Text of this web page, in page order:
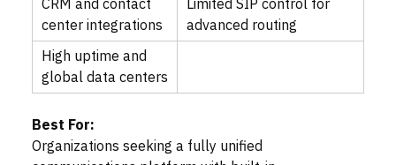
CRM and contact
center integrations
Limited SIP control for
advanced routing
High uptime and
global data centers
Best For:
Organizations seeking a fully unified